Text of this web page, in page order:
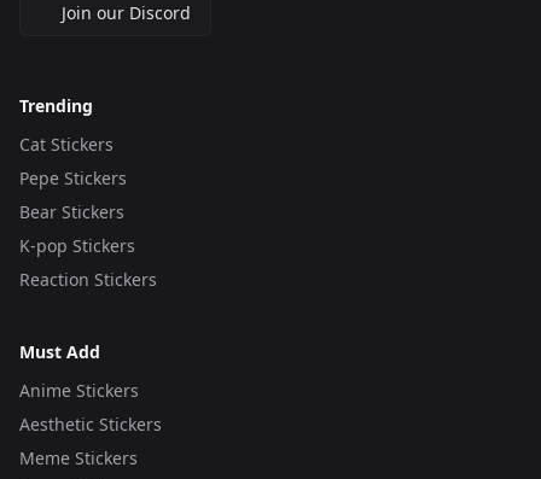
Join our Discord
Trending
Cat Stickers
Pepe Stickers
Bear Stickers
K-pop Stickers
Reaction Stickers
Must Add
Anime Stickers
Aesthetic Stickers
Meme Stickers